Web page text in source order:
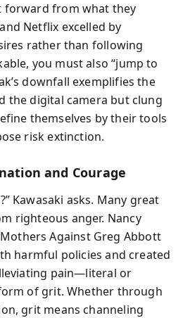
forward from what they
Netflix excelled by
rather than following
you must also “jump to
downfall exemplifies the
the digital camera but clung
themselves by their tools
risk extinction.
and Courage
Kawasaki asks. Many great
righteous anger. Nancy
Against Greg Abbott
harmful policies and created
pain—literal or
of grit. Whether through
grit means channeling